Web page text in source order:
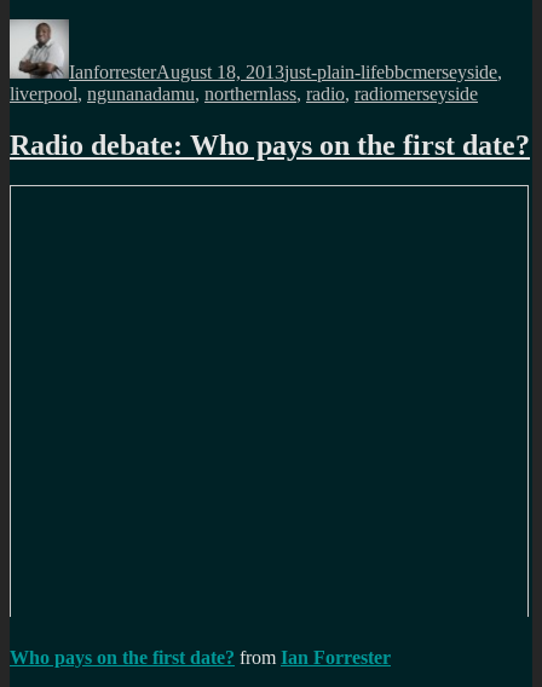
Author
IanforresterAugust 18, 2013just-plain-lifebbcmerseyside,
liverpool, ngunanadamu, northernlass, radio, radiomerseyside
Radio debate: Who pays on the first date?
Who pays on the first date? from Ian Forrester